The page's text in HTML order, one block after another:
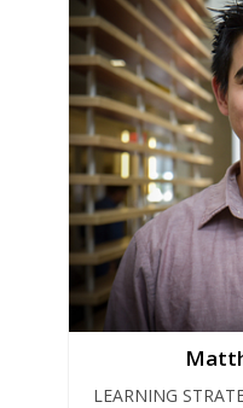
LEARNING